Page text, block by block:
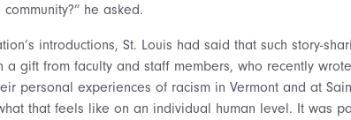
he asked.
introductions, St. Louis had said that such story-
a gift from faculty and staff members, who recently
personal experiences of racism in Vermont and at
that feels like on an individual human level. It was